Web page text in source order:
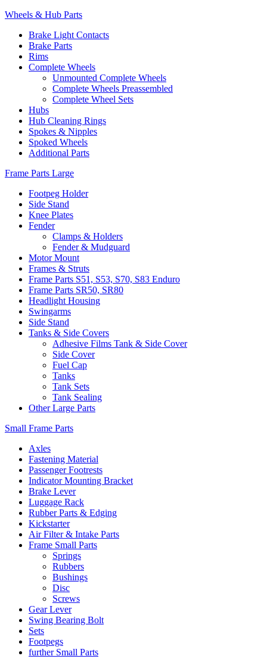
Wheels & Hub Parts
Brake Light Contacts
Brake Parts
Rims
Complete Wheels
Unmounted Complete Wheels
Complete Wheels Preassembled
Complete Wheel Sets
Hubs
Hub Cleaning Rings
Spokes & Nipples
Spoked Wheels
Additional Parts
Frame Parts Large
Footpeg Holder
Side Stand
Knee Plates
Fender
Clamps & Holders
Fender & Mudguard
Motor Mount
Frames & Struts
Frame Parts S51, S53, S70, S83 Enduro
Frame Parts SR50, SR80
Headlight Housing
Swingarms
Side Stand
Tanks & Side Covers
Adhesive Films Tank & Side Cover
Side Cover
Fuel Cap
Tanks
Tank Sets
Tank Sealing
Other Large Parts
Small Frame Parts
Axles
Fastening Material
Passenger Footrests
Indicator Mounting Bracket
Brake Lever
Luggage Rack
Rubber Parts & Edging
Kickstarter
Air Filter & Intake Parts
Frame Small Parts
Springs
Rubbers
Bushings
Disc
Screws
Gear Lever
Swing Bearing Bolt
Sets
Footpegs
further Small Parts